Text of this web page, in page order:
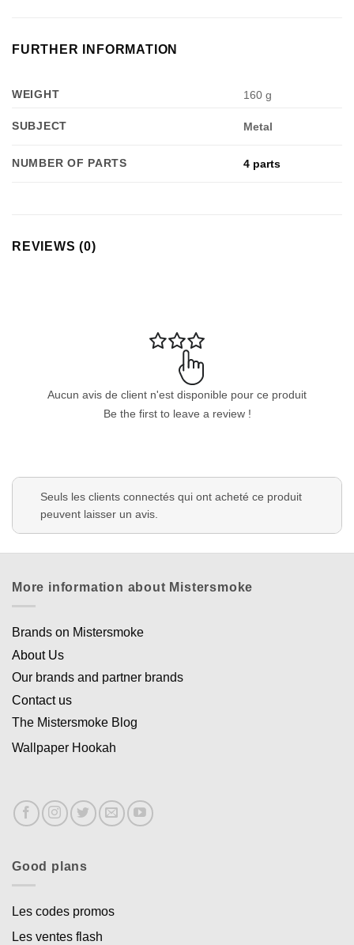
FURTHER INFORMATION
WEIGHT 160 g
SUBJECT Metal
NUMBER OF PARTS 4 parts
REVIEWS (0)
Aucun avis de client n'est disponible pour ce produit
Be the first to leave a review !
Seuls les clients connectés qui ont acheté ce produit
peuvent laisser un avis.
More information about Mistersmoke
Brands on Mistersmoke
About Us
Our brands and partner brands
Contact us
The Mistersmoke Blog
Wallpaper Hookah
Good plans
Les codes promos
Les ventes flash